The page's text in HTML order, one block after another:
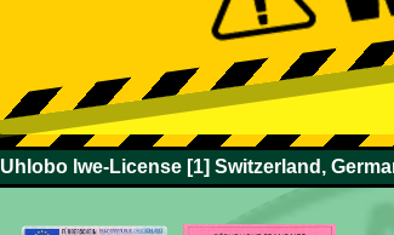
Uhlobo lwe-License [1] Switzerland,